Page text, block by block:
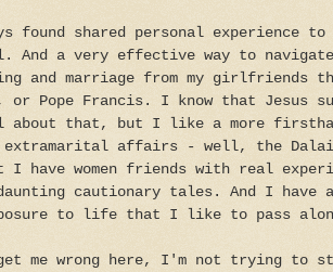
found shared personal experience
And a very effective way to
and marriage from my girlfriends
or Pope Francis. I know that Jesus
that, but I like a more
affairs - well, the Dalai
I have women friends with real
cautionary tales. And I have a
to life that I like to pass
me wrong here, I'm not trying to